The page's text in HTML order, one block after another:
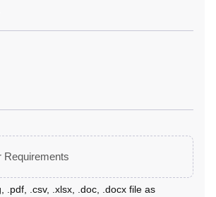
Requirements
.pdf, .csv, .xlsx, .doc, .docx file as